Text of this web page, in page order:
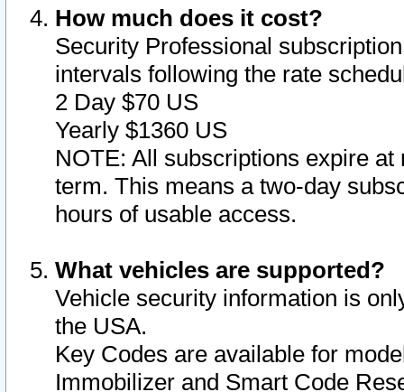
How much does it cost?
Security Professional
intervals following the rate
2 Day $70 US
Yearly $1360 US
NOTE: All subscriptions expire
term. This means a two-day
hours of usable access.
What vehicles are supported?
Vehicle security information is
the USA.
Key Codes are available for
Immobilizer and Smart Code